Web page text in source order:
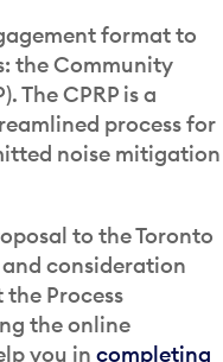
format to
the Community
The CPRP is a
process for
noise mitigation
to the Toronto
consideration
the Process
the online
you in completing